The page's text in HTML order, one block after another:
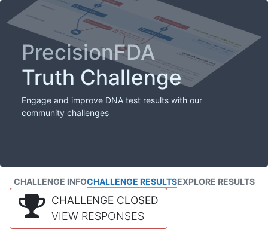
PrecisionFDA
Truth Challenge
Engage and improve DNA test results with our
community challenges
CHALLENGE INFOCHALLENGE RESULTSEXPLORE RESULTS
CHALLENGE CLOSED
VIEW RESPONSES